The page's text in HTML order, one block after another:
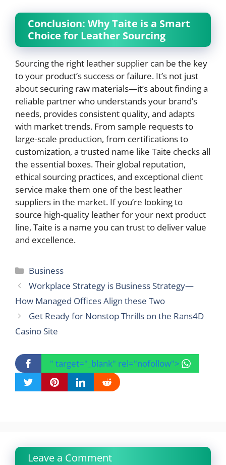
Conclusion: Why Taite is a Smart
Choice for Leather Sourcing
Sourcing the right leather supplier can be the key
to your product’s success or failure. It’s not just
about securing raw materials—it’s about finding a
reliable partner who understands your brand’s
needs, provides consistent quality, and adapts
with market trends. From sample requests to
large-scale production, from certifications to
customization, a trusted name like Taite checks all
the essential boxes. Their global reputation,
ethical sourcing practices, and exceptional client
service make them one of the best leather
suppliers in the market. If you’re looking to
source high-quality leather for your next product
line, Taite is a name you can trust to deliver value
and excellence.
Categories
Business
Workplace Strategy is Business Strategy—
How Managed Offices Align these Two
Get Ready for Nonstop Thrills on the Rans4D
Casino Site
" target="_blank" rel="nofollow">
Leave a Comment